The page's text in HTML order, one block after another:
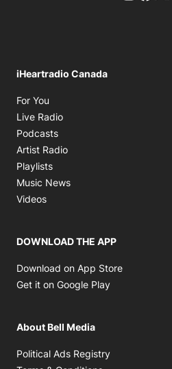
iHeartradio Canada
For You
Live Radio
Podcasts
Artist Radio
Playlists
Music News
Videos
DOWNLOAD THE APP
Download on App Store
Get it on Google Play
About Bell Media
Political Ads Registry